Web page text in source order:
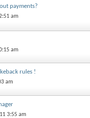
payments?
am
am
rules !
am
3:55 am